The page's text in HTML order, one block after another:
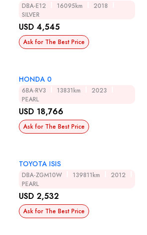
DBA-E12 16095km
2018
SILVER
USD 4,545
Ask for The Best Price
HONDA 0
6BA-RV3 13831km
2023
PEARL
USD 18,766
Ask for The Best Price
TOYOTA ISIS
DBA-ZGM10W 139811km
2012
PEARL
USD 2,532
Ask for The Best Price